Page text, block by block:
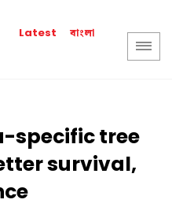
Latest বাংলা
specific tree
survival,